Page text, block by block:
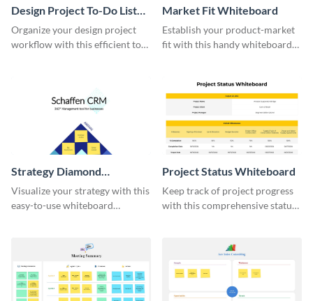
Design Project To-Do List
Whiteboard
Organize your design project
workflow with this efficient to-
Market Fit Whiteboard
Establish your product-market
fit with this handy whiteboard
Strategy Diamond
Whiteboard
Visualize your strategy with this
easy-to-use whiteboard
Project Status Whiteboard
Keep track of project progress
with this comprehensive status